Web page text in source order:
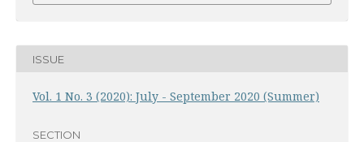
ISSUE
Vol. 1 No. 3 (2020): July - September 2020 (Summer)
SECTION